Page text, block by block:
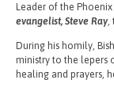
Leader of the
evangelist, Steve Ray,
During his homily,
ministry to the lepers
healing and prayers,